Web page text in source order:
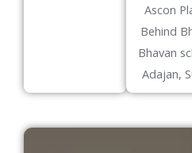
Ascon
Behind
Bhavan
Adajan,